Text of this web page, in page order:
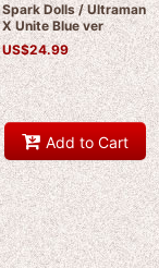
Spark Dolls / Ultraman
X Unite Blue ver
US$24.99
Add to Cart